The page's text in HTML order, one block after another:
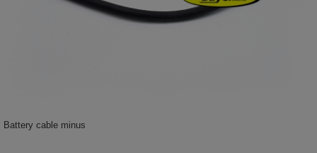
Battery cable minus